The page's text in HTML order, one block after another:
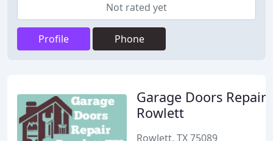
Not rated yet
Profile Phone
Garage Doors Repair
Rowlett
Rowlett, TX 75089